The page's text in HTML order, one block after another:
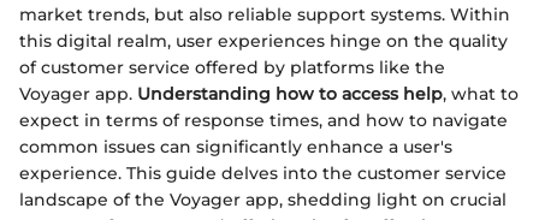
market trends, but also reliable support systems. Within
this digital realm, user experiences hinge on the quality
of customer service offered by platforms like the
Voyager app. Understanding how to access help, what to
expect in terms of response times, and how to navigate
common issues can significantly enhance a user's
experience. This guide delves into the customer service
landscape of the Voyager app, shedding light on crucial